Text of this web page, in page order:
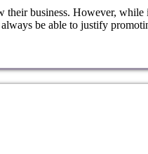
business. However, while
be able to justify